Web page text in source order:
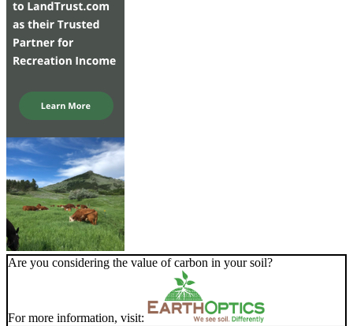
Are you considering the value of carbon in your soil?
For more information, visit: